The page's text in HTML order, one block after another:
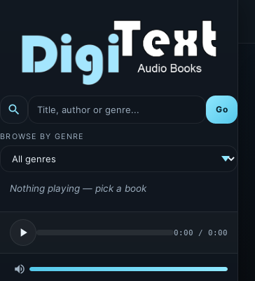
search Go
BROWSE BY GENRE
Nothing playing — pick a book
play_arrow 0:00 / 0:00
volume_up